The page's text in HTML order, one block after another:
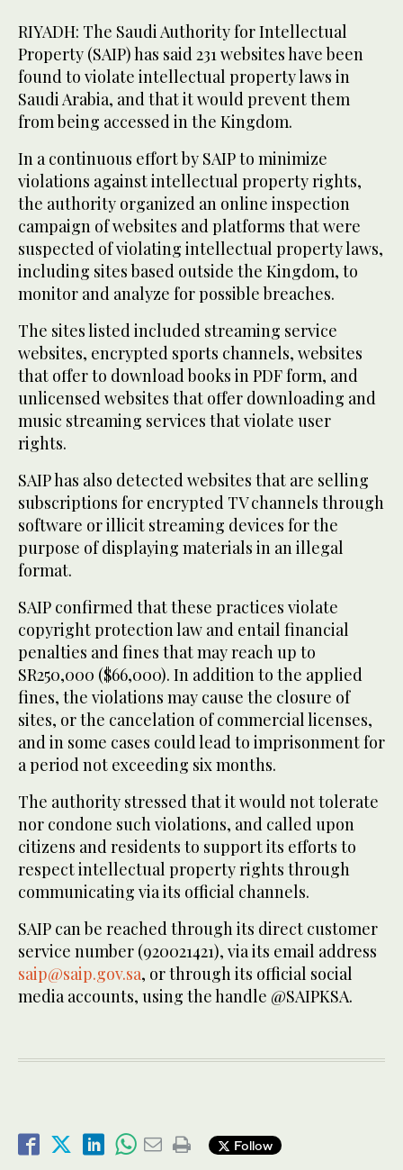
RIYADH: The Saudi Authority for Intellectual
Property (SAIP) has said 231 websites have been
found to violate intellectual property laws in
Saudi Arabia, and that it would prevent them
from being accessed in the Kingdom.
In a continuous effort by SAIP to minimize
violations against intellectual property rights,
the authority organized an online inspection
campaign of websites and platforms that were
suspected of violating intellectual property laws,
including sites based outside the Kingdom, to
monitor and analyze for possible breaches.
The sites listed included streaming service
websites, encrypted sports channels, websites
that offer to download books in PDF form, and
unlicensed websites that offer downloading and
music streaming services that violate user
rights.
SAIP has also detected websites that are selling
subscriptions for encrypted TV channels through
software or illicit streaming devices for the
purpose of displaying materials in an illegal
format.
SAIP confirmed that these practices violate
copyright protection law and entail financial
penalties and fines that may reach up to
SR250,000 ($66,000). In addition to the applied
fines, the violations may cause the closure of
sites, or the cancelation of commercial licenses,
and in some cases could lead to imprisonment for
a period not exceeding six months.
The authority stressed that it would not tolerate
nor condone such violations, and called upon
citizens and residents to support its efforts to
respect intellectual property rights through
communicating via its official channels.
SAIP can be reached through its direct customer
service number (920021421), via its email address
saip@saip.gov.sa, or through its official social
media accounts, using the handle @SAIPKSA.
Follow